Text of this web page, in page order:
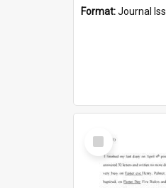
Format:Journal
Select
Item